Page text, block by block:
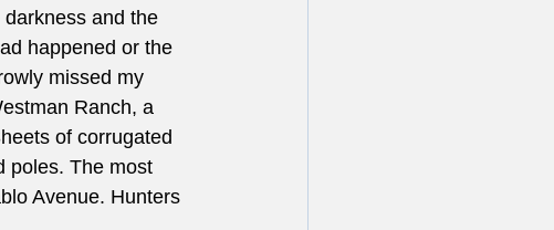
and the
happened or the
missed my
Ranch, a
of corrugated
poles. The most
Avenue. Hunters